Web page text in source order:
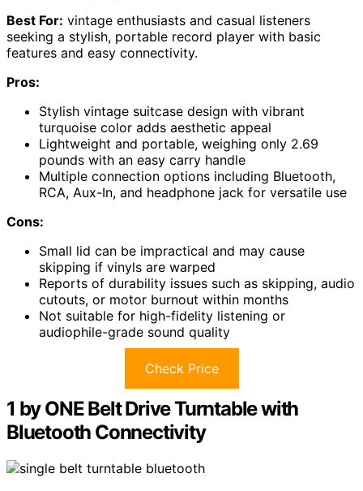
Best For: vintage enthusiasts and casual listeners
seeking a stylish, portable record player with basic
features and easy connectivity.
Pros:
Stylish vintage suitcase design with vibrant
turquoise color adds aesthetic appeal
Lightweight and portable, weighing only 2.69
pounds with an easy carry handle
Multiple connection options including Bluetooth,
RCA, Aux-In, and headphone jack for versatile use
Cons:
Small lid can be impractical and may cause
skipping if vinyls are warped
Reports of durability issues such as skipping, audio
cutouts, or motor burnout within months
Not suitable for high-fidelity listening or
audiophile-grade sound quality
Check Price
1 by ONE Belt Drive Turntable with
Bluetooth Connectivity